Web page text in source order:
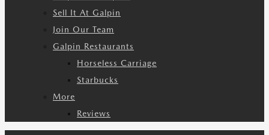
Sell It At Galpin
Join Our Team
Galpin Restaurants
Horseless Carriage
Starbucks
More
Reviews